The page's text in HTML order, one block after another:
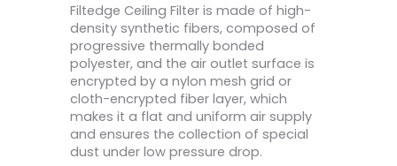
Filtedge Ceiling Filter is made of high-
density synthetic fibers, composed of
progressive thermally bonded
polyester, and the air outlet surface is
encrypted by a nylon mesh grid or
cloth-encrypted fiber layer, which
makes it a flat and uniform air supply
and ensures the collection of special
dust under low pressure drop.